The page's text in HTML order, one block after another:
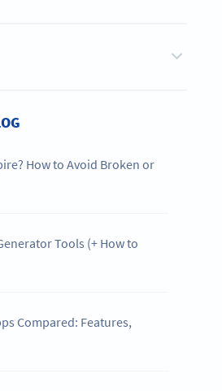
How to Avoid Broken or
Tools (+ How to
Compared: Features,